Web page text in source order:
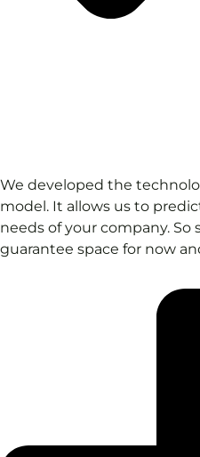
We developed the
model. It allows us to
needs of your company. So
guarantee space for now